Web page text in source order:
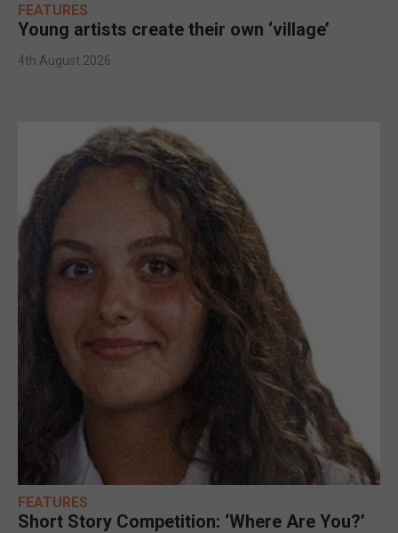
FEATURES
Young artists create their own ‘village’
4th August 2026
FEATURES
Short Story Competition: ‘Where Are You?’